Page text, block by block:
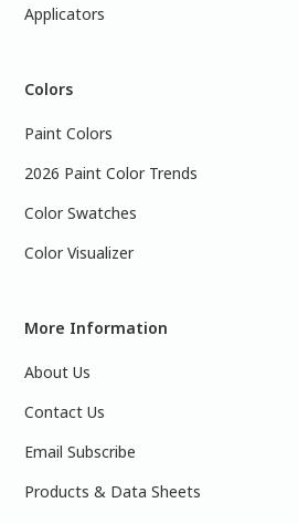
Applicators
Colors
Paint Colors
2026 Paint Color Trends
Color Swatches
Color Visualizer
More Information
About Us
Contact Us
Email Subscribe
Products & Data Sheets